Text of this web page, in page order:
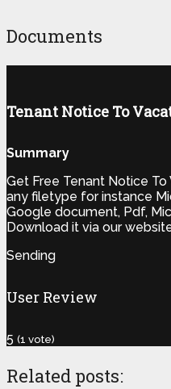
Documents
Tenant Notice To
Summary
Get Free Tenant Notice
any filetype for instance
Google document, Pdf,
Download it via our
Sending
User Review
5 (1 vote)
Related posts: